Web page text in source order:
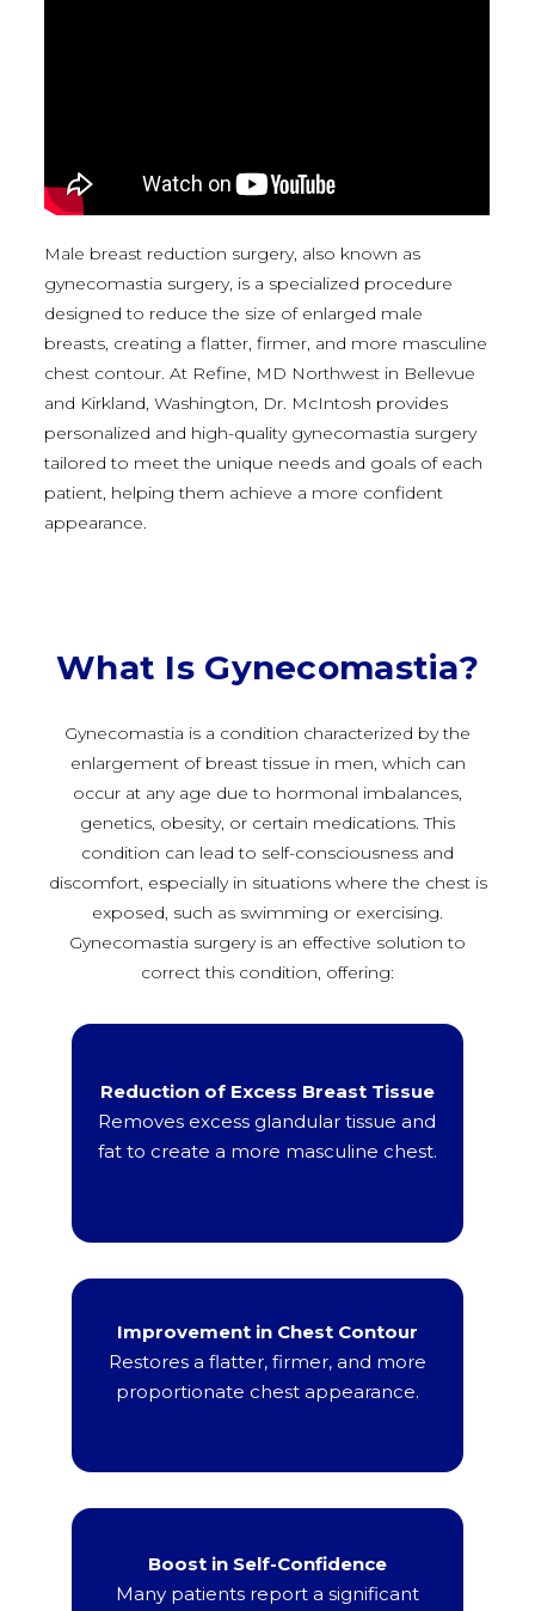
Male breast reduction surgery, also known as
gynecomastia surgery, is a specialized procedure
designed to reduce the size of enlarged male
breasts, creating a flatter, firmer, and more masculine
chest contour. At Refine, MD Northwest in Bellevue
and Kirkland, Washington, Dr. McIntosh provides
personalized and high-quality gynecomastia surgery
tailored to meet the unique needs and goals of each
patient, helping them achieve a more confident
appearance.
What Is Gynecomastia?
Gynecomastia is a condition characterized by the
enlargement of breast tissue in men, which can
occur at any age due to hormonal imbalances,
genetics, obesity, or certain medications. This
condition can lead to self-consciousness and
discomfort, especially in situations where the chest is
exposed, such as swimming or exercising.
Gynecomastia surgery is an effective solution to
correct this condition, offering:
Reduction of Excess Breast Tissue
Removes excess glandular tissue and
fat to create a more masculine chest.
Improvement in Chest Contour
Restores a flatter, firmer, and more
proportionate chest appearance.
Boost in Self-Confidence
Many patients report a significant